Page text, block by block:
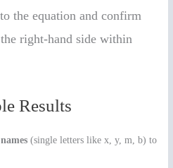
the equation and confirm
right-hand side within
Results
(single letters like x, y, m, b) to